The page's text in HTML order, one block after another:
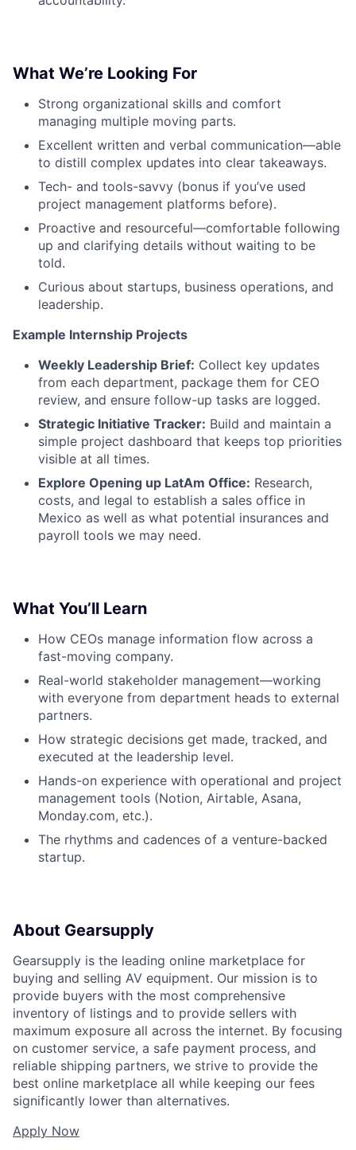
What We’re Looking For
Strong organizational skills and comfort
managing multiple moving parts.
Excellent written and verbal communication—able
to distill complex updates into clear takeaways.
Tech- and tools-savvy (bonus if you’ve used
project management platforms before).
Proactive and resourceful—comfortable following
up and clarifying details without waiting to be
told.
Curious about startups, business operations, and
leadership.
Example Internship Projects
Weekly Leadership Brief: Collect key updates
from each department, package them for CEO
review, and ensure follow-up tasks are logged.
Strategic Initiative Tracker: Build and maintain a
simple project dashboard that keeps top priorities
visible at all times.
Explore Opening up LatAm Office: Research,
costs, and legal to establish a sales office in
Mexico as well as what potential insurances and
payroll tools we may need.
What You’ll Learn
How CEOs manage information flow across a
fast-moving company.
Real-world stakeholder management—working
with everyone from department heads to external
partners.
How strategic decisions get made, tracked, and
executed at the leadership level.
Hands-on experience with operational and project
management tools (Notion, Airtable, Asana,
Monday.com, etc.).
The rhythms and cadences of a venture-backed
startup.
About Gearsupply
Gearsupply is the leading online marketplace for
buying and selling AV equipment. Our mission is to
provide buyers with the most comprehensive
inventory of listings and to provide sellers with
maximum exposure all across the internet. By focusing
on customer service, a safe payment process, and
reliable shipping partners, we strive to provide the
best online marketplace all while keeping our fees
significantly lower than alternatives.
Apply Now